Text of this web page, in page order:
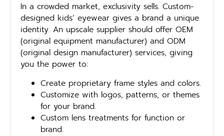
In a crowded market, exclusivity sells. Custom-
designed kids’ eyewear gives a brand a unique
identity. An upscale supplier should offer OEM
(original equipment manufacturer) and ODM
(original design manufacturer) services, giving
you the power to:
Create proprietary frame styles and colors.
Customize with logos, patterns, or themes
for your brand.
Custom lens treatments for function or
brand.